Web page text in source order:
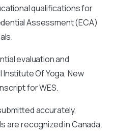
qualifications for
Assessment (ECA)
evaluation and
Of Yoga, New
for WES.
accurately,
are recognized in Canada.